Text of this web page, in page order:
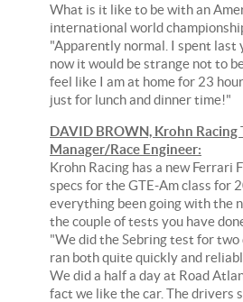
What is it like to be with an
international world
"Apparently normal. I spent last
now it would be strange not to
feel like I am at home for 23
just for lunch and dinner time!"
DAVID BROWN, Krohn Racing
Manager/Race Engineer:
Krohn Racing has a new Ferrari
specs for the GTE-Am class for
everything been going with the
the couple of tests you have
"We did the Sebring test for two
ran both quite quickly and
We did a half a day at Road
fact we like the car. The drivers